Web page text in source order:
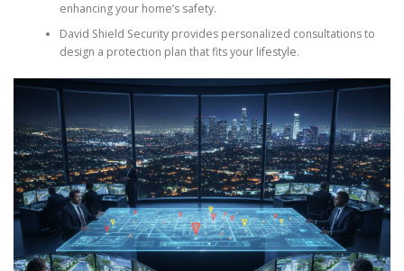
enhancing your home’s safety.
David Shield Security provides personalized consultations to
design a protection plan that fits your lifestyle.